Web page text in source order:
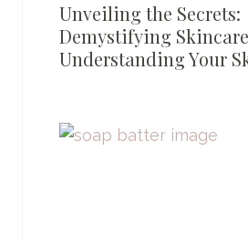
Unveiling the Secrets:
Demystifying
Understanding Your